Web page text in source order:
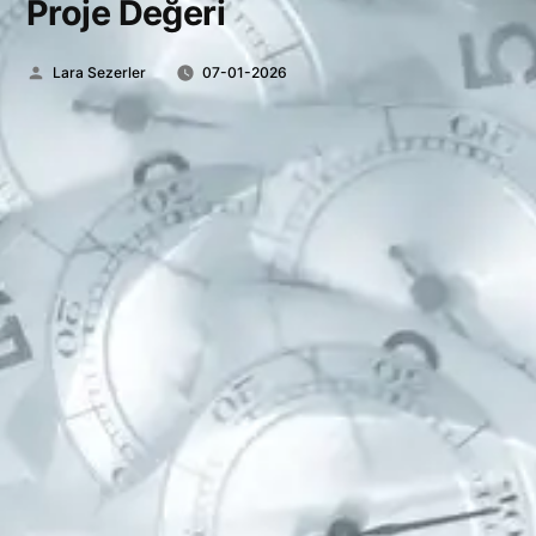
Proje Değeri
Posted
Lara Sezerler 07-01-2026